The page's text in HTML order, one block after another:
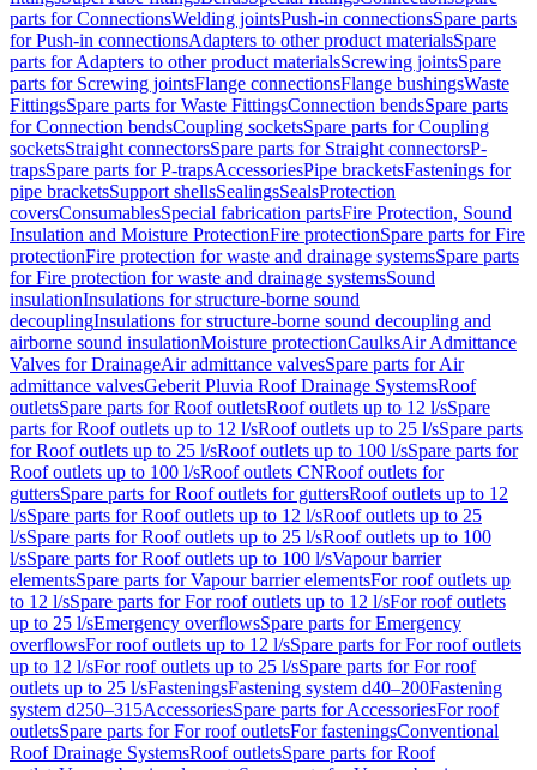
parts for ConnectionsWelding jointsPush-in connectionsSpare parts
for Push-in connectionsAdapters to other product materialsSpare
parts for Adapters to other product materialsScrewing jointsSpare
parts for Screwing jointsFlange connectionsFlange bushingsWaste
FittingsSpare parts for Waste FittingsConnection bendsSpare parts
for Connection bendsCoupling socketsSpare parts for Coupling
socketsStraight connectorsSpare parts for Straight connectorsP-
trapsSpare parts for P-trapsAccessoriesPipe bracketsFastenings for
pipe bracketsSupport shellsSealingsSealsProtection
coversConsumablesSpecial fabrication partsFire Protection, Sound
Insulation and Moisture ProtectionFire protectionSpare parts for Fire
protectionFire protection for waste and drainage systemsSpare parts
for Fire protection for waste and drainage systemsSound
insulationInsulations for structure-borne sound
decouplingInsulations for structure-borne sound decoupling and
airborne sound insulationMoisture protectionCaulksAir Admittance
Valves for DrainageAir admittance valvesSpare parts for Air
admittance valvesGeberit Pluvia Roof Drainage SystemsRoof
outletsSpare parts for Roof outletsRoof outlets up to 12 l/sSpare
parts for Roof outlets up to 12 l/sRoof outlets up to 25 l/sSpare parts
for Roof outlets up to 25 l/sRoof outlets up to 100 l/sSpare parts for
Roof outlets up to 100 l/sRoof outlets CNRoof outlets for
guttersSpare parts for Roof outlets for guttersRoof outlets up to 12
l/sSpare parts for Roof outlets up to 12 l/sRoof outlets up to 25
l/sSpare parts for Roof outlets up to 25 l/sRoof outlets up to 100
l/sSpare parts for Roof outlets up to 100 l/sVapour barrier
elementsSpare parts for Vapour barrier elementsFor roof outlets up
to 12 l/sSpare parts for For roof outlets up to 12 l/sFor roof outlets
up to 25 l/sEmergency overflowsSpare parts for Emergency
overflowsFor roof outlets up to 12 l/sSpare parts for For roof outlets
up to 12 l/sFor roof outlets up to 25 l/sSpare parts for For roof
outlets up to 25 l/sFasteningsFastening system d40–200Fastening
system d250–315AccessoriesSpare parts for AccessoriesFor roof
outletsSpare parts for For roof outletsFor fasteningsConventional
Roof Drainage SystemsRoof outletsSpare parts for Roof